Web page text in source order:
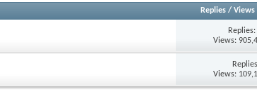
Replies/ Views
Views:
Views: